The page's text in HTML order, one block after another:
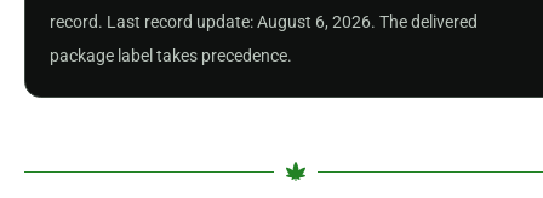
record. Last record update: August 6, 2026. The delivered
package label takes precedence.